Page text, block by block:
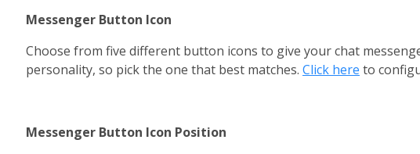
Messenger Button Icon
Choose from five different button icons to give your chat
personality, so pick the one that best matches. Click here to
Messenger Button Icon Position